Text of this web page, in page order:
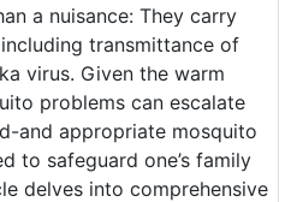
a nuisance: They carry
transmittance of
virus. Given the warm
problems can escalate
and appropriate mosquito
to safeguard one’s family
delves into comprehensive